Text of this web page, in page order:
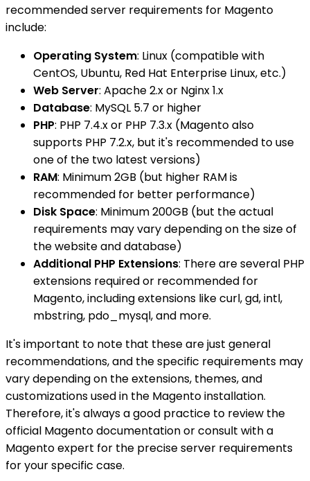
recommended server requirements for Magento
include:
Operating System: Linux (compatible with
CentOS, Ubuntu, Red Hat Enterprise Linux, etc.)
Web Server: Apache 2.x or Nginx 1.x
Database: MySQL 5.7 or higher
PHP: PHP 7.4.x or PHP 7.3.x (Magento also
supports PHP 7.2.x, but it's recommended to use
one of the two latest versions)
RAM: Minimum 2GB (but higher RAM is
recommended for better performance)
Disk Space: Minimum 200GB (but the actual
requirements may vary depending on the size of
the website and database)
Additional PHP Extensions: There are several PHP
extensions required or recommended for
Magento, including extensions like curl, gd, intl,
mbstring, pdo_mysql, and more.
It's important to note that these are just general
recommendations, and the specific requirements may
vary depending on the extensions, themes, and
customizations used in the Magento installation.
Therefore, it's always a good practice to review the
official Magento documentation or consult with a
Magento expert for the precise server requirements
for your specific case.